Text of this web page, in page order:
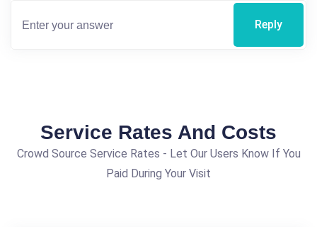
Reply
Service Rates And Costs
Crowd Source Service Rates - Let Our Users Know If You
Paid During Your Visit